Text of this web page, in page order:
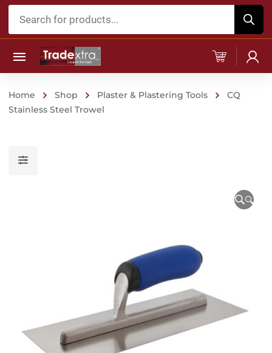
Products
Home Shop Plaster & Plastering Tools
CQ
Stainless Steel Trowel
🔍